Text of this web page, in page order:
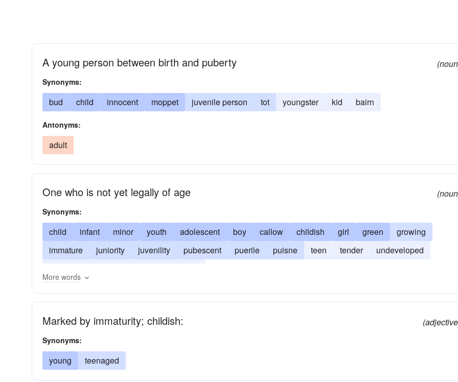
A young person between birth and puberty
Synonyms:
bud child innocent moppet juvenile person tot youngster kid bairn
Antonyms:
adult
One who is not yet legally of age
Synonyms:
child infant minor youth adolescent boy callow childish girl green
growing
immature
juniority juvenility pubescent puerile puisne teen tender
undeveloped
More words
Marked by immaturity; childish:
Synonyms:
young teenaged